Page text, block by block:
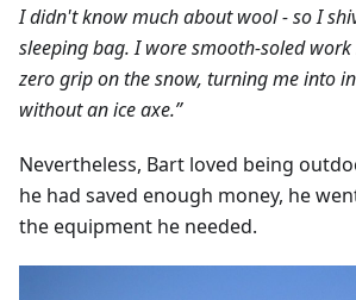
I didn't know much about wool - so I
sleeping bag. I wore smooth-soled
zero grip on the snow, turning me into
without an ice axe.”
Nevertheless, Bart loved being
he had saved enough money, he
the equipment he needed.